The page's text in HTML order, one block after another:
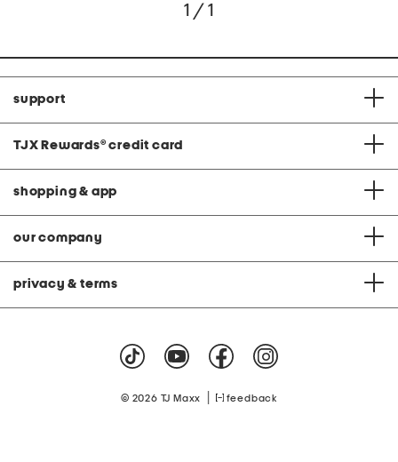
1 / 1
support
TJX Rewards® credit card
shopping & app
our company
privacy & terms
© 2026 TJ Maxx feedback